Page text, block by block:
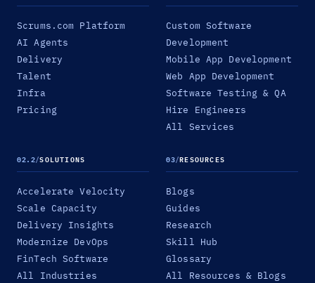
Scrums.com Platform
AI Agents
Delivery
Talent
Infra
Pricing
Custom Software
Development
Mobile App Development
Web App Development
Software Testing & QA
Hire Engineers
All Services
02.2/SOLUTIONS
Accelerate Velocity
Scale Capacity
Delivery Insights
Modernize DevOps
FinTech Software
All Industries
03/RESOURCES
Blogs
Guides
Research
Skill Hub
Glossary
All Resources & Blogs